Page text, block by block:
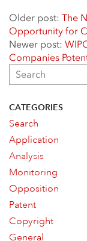
Older post: The
Opportunity for
Newer post:
Companies
CATEGORIES
Search
Application
Analysis
Monitoring
Opposition
Patent
Copyright
General